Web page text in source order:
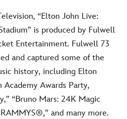
“Elton John Live:
is produced by Fulwell
Entertainment. Fulwell 73
and captured some of the
history, including Elton
Academy Awards Party,
“Bruno Mars: 24K Magic
and many more.